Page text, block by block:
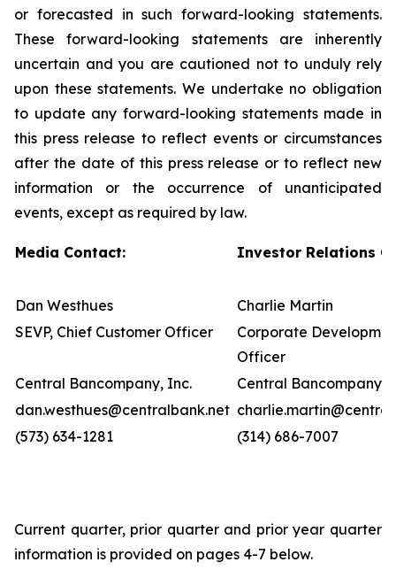
or forecasted in such forward-looking statements.
These forward-looking statements are inherently
uncertain and you are cautioned not to unduly rely
upon these statements. We undertake no obligation
to update any forward-looking statements made in
this press release to reflect events or circumstances
after the date of this press release or to reflect new
information or the occurrence of unanticipated
events, except as required by law.
Media Contact: Investor Relations
Dan Westhues
Charlie Martin
SEVP, Chief Customer Officer
Corporate
Officer
Central Bancompany, Inc.
Central Bancompany,
dan.westhues@centralbank.net
(573) 634-1281
(314) 686-7007
Current quarter, prior quarter and prior year quarter
information is provided on pages 4-7 below.